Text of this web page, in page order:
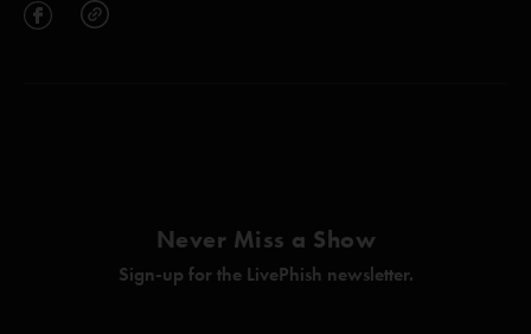
Never Miss a Show
Sign-up for the LivePhish newsletter.